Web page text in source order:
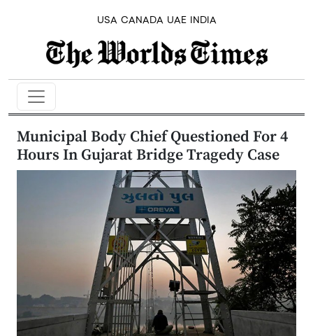
USA CANADA UAE INDIA
Municipal Body Chief Questioned For 4
Hours In Gujarat Bridge Tragedy Case